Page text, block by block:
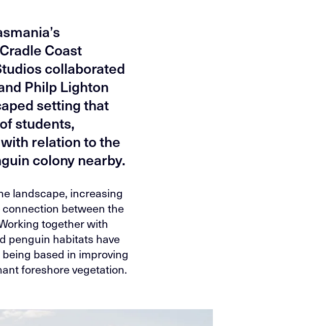
Coast
collaborated
Philp Lighton
setting that
students,
relation to the
colony nearby.
landscape, increasing
between the
together with
penguin habitats have
based in improving
foreshore vegetation.